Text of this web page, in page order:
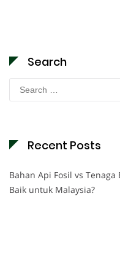
Search
Search
for:
Recent Posts
Bahan Api Fosil vs
Baik untuk Malaysia?